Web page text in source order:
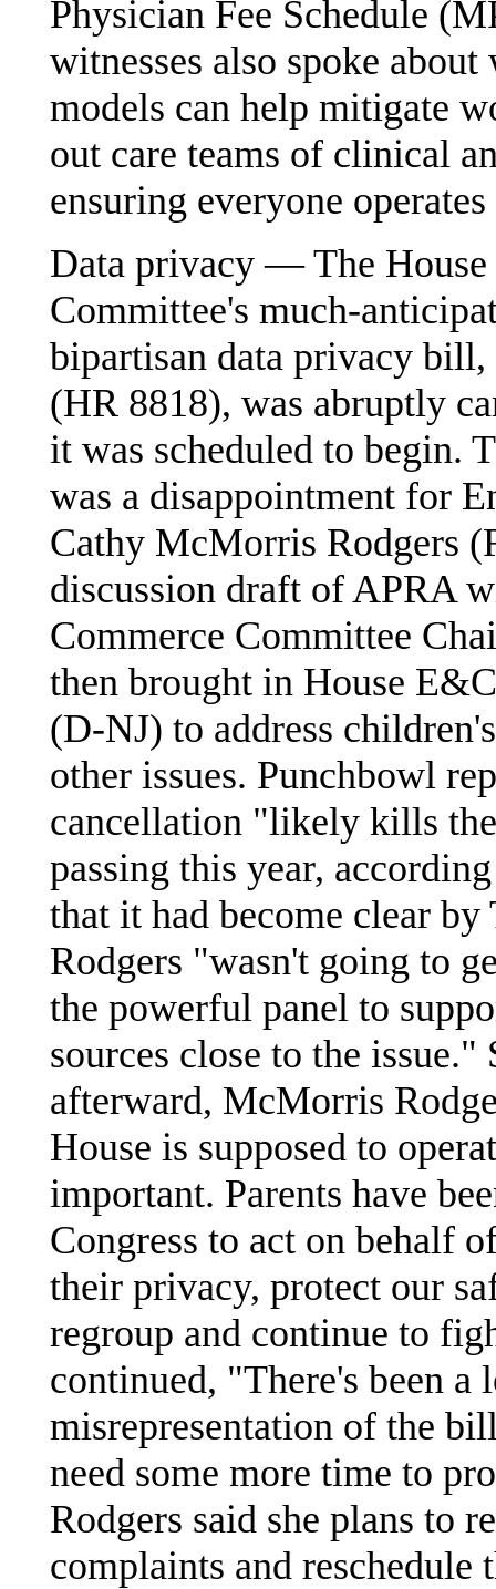
Physician Fee Schedule
witnesses also spoke
models can help mitigate
out care teams of clinical
ensuring everyone
Data privacy — The House
Committee's much-
bipartisan data privacy
(HR 8818), was abruptly
it was scheduled to begin.
was a disappointment for
Cathy McMorris Rodgers
discussion draft of APRA
Commerce Committee
then brought in House
(D-NJ) to address
other issues. Punchbowl
cancellation "likely kills
passing this year,
that it had become clear
Rodgers "wasn't going to
the powerful panel to
sources close to the
afterward, McMorris
House is supposed to
important. Parents have
Congress to act on behalf
their privacy, protect our
regroup and continue to
continued, "There's been a
misrepresentation of the
need some more time to
Rodgers said she plans to
complaints and reschedule